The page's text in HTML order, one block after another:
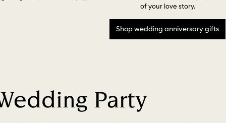
of your love story.
Shop wedding anniversary gifts
Party